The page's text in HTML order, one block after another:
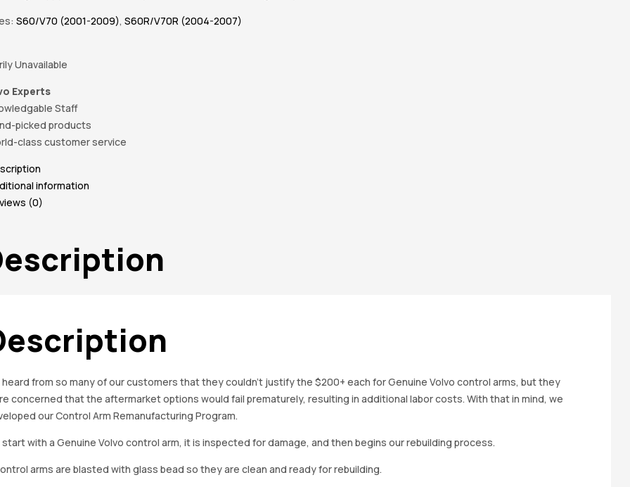
S60/V70 (2001-2009), S60R/V70R (2004-2007)
Unavailable
Experts
Staff
picked products
class customer service
information
(0)
heard from so many of our customers that they couldn’t justify the $200+ each for Genuine Volvo control arms, but they
concerned that the aftermarket options would fail prematurely, resulting in additional labor costs. With that in mind, we
our Control Arm Remanufacturing Program.
start with a Genuine Volvo control arm, it is inspected for damage, and then begins our rebuilding process.
arms are blasted with glass bead so they are clean and ready for rebuilding.